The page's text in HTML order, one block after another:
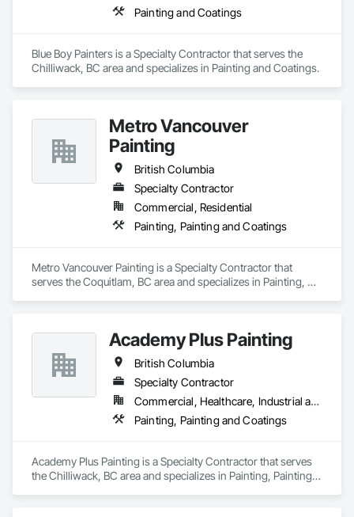
Painting and Coatings
Blue Boy Painters is a Specialty Contractor that serves the
Chilliwack, BC area and specializes in Painting and Coatings.
Metro Vancouver
Painting
British Columbia
Specialty Contractor
Commercial, Residential
Painting, Painting and Coatings
Metro Vancouver Painting is a Specialty Contractor that
serves the Coquitlam, BC area and specializes in Painting,
Academy Plus Painting
British Columbia
Specialty Contractor
Commercial, Healthcare, Industrial and Energy, Infrastructure, Institutional, Residential
Painting, Painting and Coatings
Academy Plus Painting is a Specialty Contractor that serves
the Chilliwack, BC area and specializes in Painting, Painting